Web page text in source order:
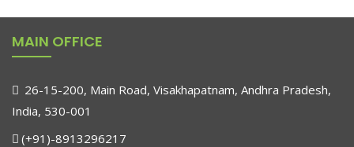
MAIN OFFICE
26-15-200, Main Road, Visakhapatnam, Andhra Pradesh,
India, 530-001
(+91)-8913296217